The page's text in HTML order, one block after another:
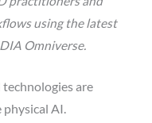
using the latest
Omniverse.
are
physical AI.